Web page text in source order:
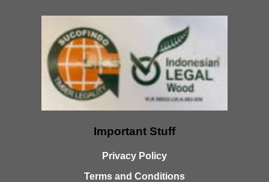
Important Stuff
Privacy Policy
Terms and Conditions